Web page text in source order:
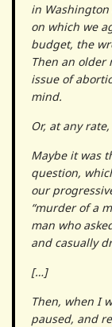
in
on which we
budget, the
Then an older
issue of
mind.
Or, at any
Maybe it was
question,
our
“murder of a
man who
and casually
[…]
Then, when I
paused, and